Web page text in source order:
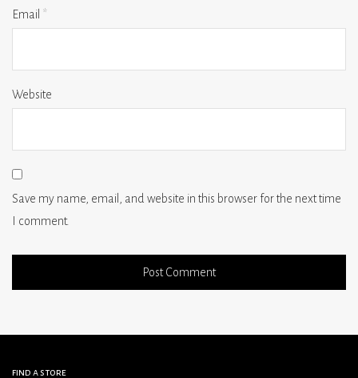
Email *
Website
Save my name, email, and website in this browser for the next time
I comment.
find a store